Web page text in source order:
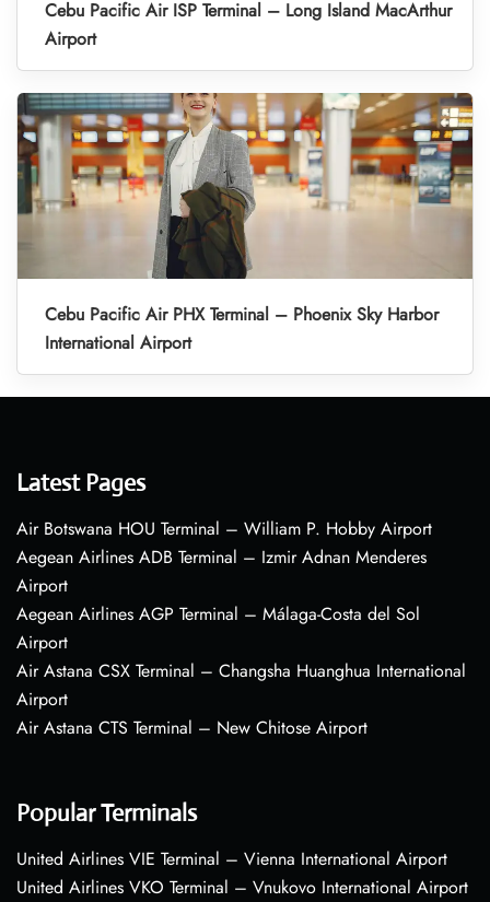
Cebu Pacific Air ISP Terminal – Long Island MacArthur
Airport
Cebu Pacific Air PHX Terminal – Phoenix Sky Harbor
International Airport
Latest Pages
Air Botswana HOU Terminal – William P. Hobby Airport
Aegean Airlines ADB Terminal – Izmir Adnan Menderes
Airport
Aegean Airlines AGP Terminal – Málaga-Costa del Sol
Airport
Air Astana CSX Terminal – Changsha Huanghua International
Airport
Air Astana CTS Terminal – New Chitose Airport
Popular Terminals
United Airlines VIE Terminal – Vienna International Airport
United Airlines VKO Terminal – Vnukovo International Airport